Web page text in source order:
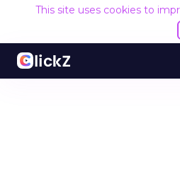
This site uses cookies to